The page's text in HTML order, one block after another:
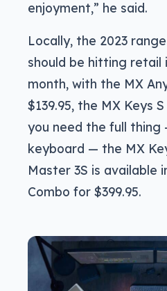
enjoyment,” he said.
Locally, the 2023
should be hitting retail
month, with the MX
$139.95, the MX Keys
you need the full thing
keyboard — the MX
Master 3S is available
Combo for $399.95.